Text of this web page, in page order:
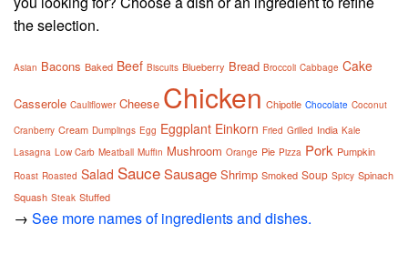
the selection.
Asian Bacons Baked Beef Biscuits Blueberry Bread Broccoli Cabbage Cake
Casserole Cauliflower Cheese Chicken Chipotle Chocolate Coconut
Cranberry Cream Dumplings Egg Eggplant Einkorn Fried Grilled India Kale
Lasagna Low Carb Meatball Muffin Mushroom Orange Pie Pizza Pork Pumpkin
Roast Roasted Salad SauceSausage Shrimp Smoked Soup Spicy Spinach
Squash Steak Stuffed
→ See more names of ingredients and dishes.